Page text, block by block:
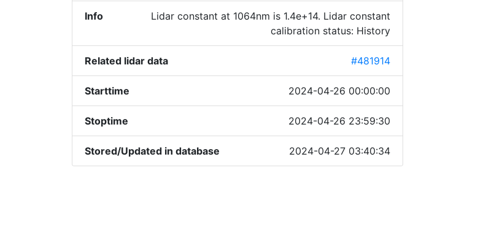
Info
Lidar constant at 1064nm is 1.4e+14. Lidar constant
calibration status: History
Related lidar data #481914
Starttime 2024-04-26 00:00:00
Stoptime 2024-04-26 23:59:30
Stored/Updated in database 2024-04-27 03:40:34